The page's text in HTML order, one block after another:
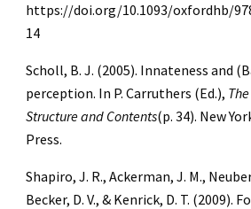
https://doi.org/10.1093/oxfordhb/
14
Scholl, B. J. (2005). Innateness and
perception. In P. Carruthers (Ed.),
Structure and Contents(p. 34). New
Press.
Shapiro, J. R., Ackerman, J. M.,
Becker, D. V., & Kenrick, D. T. (2009).